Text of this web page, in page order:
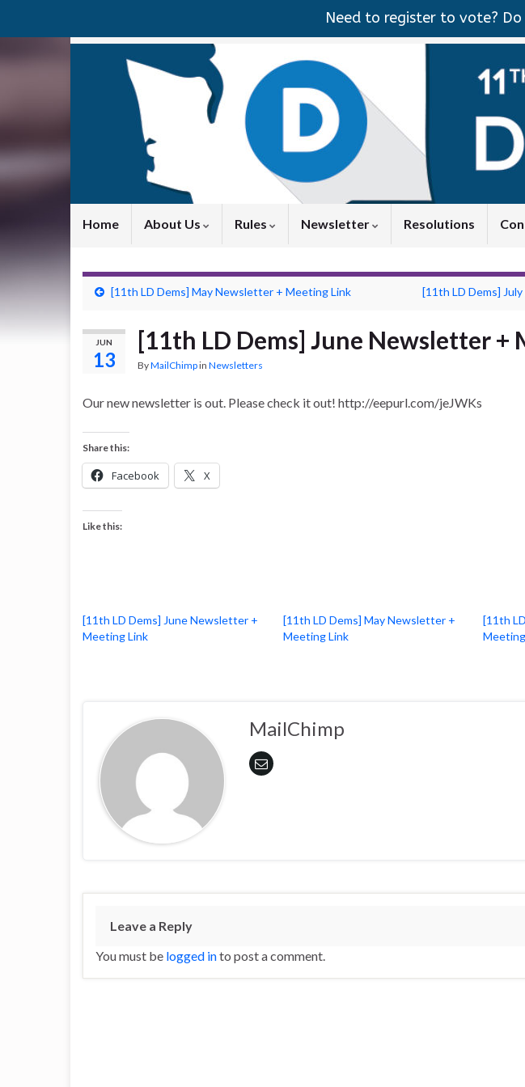
Home About Us Rules Newsletter Resolutions
[11th LD Dems] May Newsletter + Meeting Link [11th LD Dems]
JUN
13
[11th LD Dems] June Newsletter +
ByMailChimpin Newsletters
Our new newsletter is out. Please check it out! http://eepurl.com/jeJWKs
Share this:
Facebook X
Like this:
[11th LD Dems] June Newsletter +
Meeting Link
[11th LD Dems] May Newsletter +
Meeting Link
[11th
MailChimp
Leave a Reply
You must be logged into post a comment.
Need to register to vote?